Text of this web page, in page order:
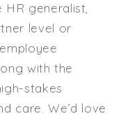
HR generalist,
level or
with the
stakes
care. We’d love